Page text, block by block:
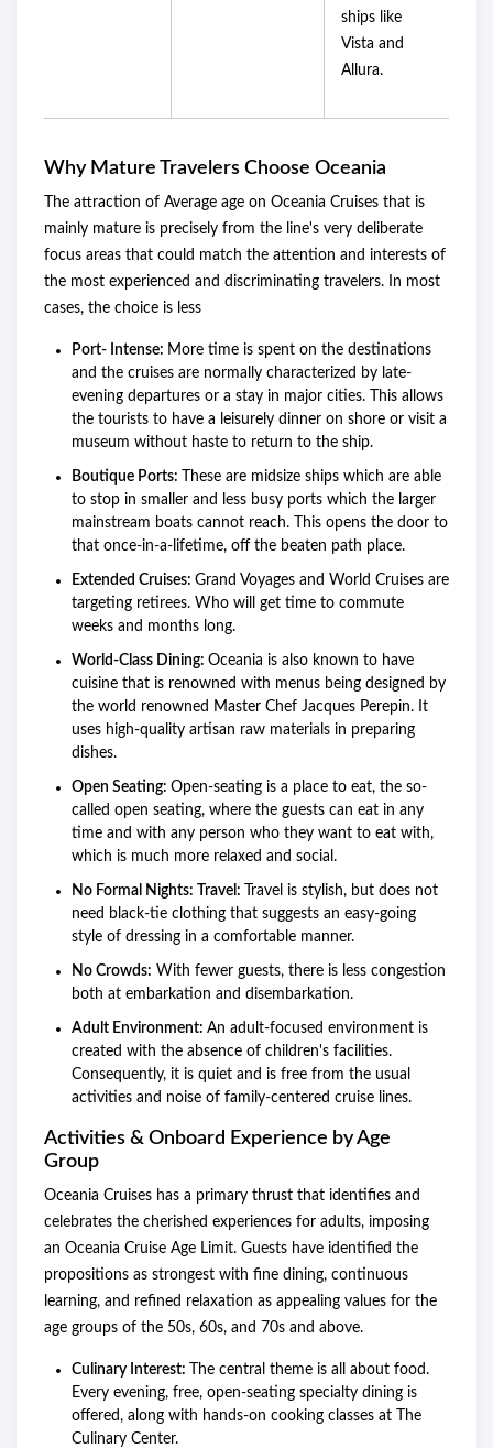
ships like
Vista and
Allura.
Why Mature Travelers Choose Oceania
The attraction of Average age on Oceania Cruises that is
mainly mature is precisely from the line's very deliberate
focus areas that could match the attention and interests of
the most experienced and discriminating travelers. In most
cases, the choice is less
Port- Intense: More time is spent on the destinations
and the cruises are normally characterized by late-
evening departures or a stay in major cities. This allows
the tourists to have a leisurely dinner on shore or visit a
museum without haste to return to the ship.
Boutique Ports:
These are midsize ships which are able
to stop in smaller and less busy ports which the larger
mainstream boats cannot reach. This opens the door to
that once-in-a-lifetime, off the beaten path place.
Extended Cruises: Grand Voyages and World Cruises are
targeting retirees. Who will get time to commute
weeks and months long.
World-Class Dining: Oceania is also known to have
cuisine that is renowned with menus being designed by
the world renowned Master Chef Jacques Perepin. It
uses high-quality artisan raw materials in preparing
dishes.
Open Seating: Open-seating is a place to eat, the so-
called open seating, where the guests can eat in any
time and with any person who they want to eat with,
which is much more relaxed and social.
No Formal Nights: Travel:
Travel is stylish, but does not
need black-tie clothing that suggests an easy-going
style of dressing in a comfortable manner.
No Crowds: With fewer guests, there is less congestion
both at embarkation and disembarkation.
Adult Environment: An adult-focused environment is
created with the absence of children's facilities.
Consequently, it is quiet and is free from the usual
activities and noise of family-centered cruise lines.
Activities & Onboard Experience by Age
Group
Oceania Cruises has a primary thrust that identifies and
celebrates the cherished experiences for adults, imposing
an Oceania Cruise Age Limit. Guests have identified the
propositions as strongest with fine dining, continuous
learning, and refined relaxation as appealing values for the
age groups of the 50s, 60s, and 70s and above.
Culinary Interest:
The central theme is all about food.
Every evening, free, open-seating specialty dining is
offered, along with hands-on cooking classes at The
Culinary Center.